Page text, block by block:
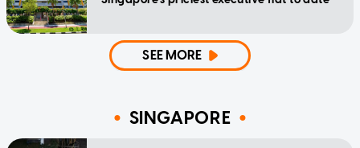
SEE MORE
SINGAPORE